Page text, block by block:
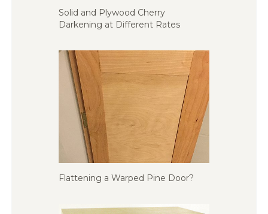
Solid and Plywood Cherry
Darkening at Different Rates
Flattening a Warped Pine Door?